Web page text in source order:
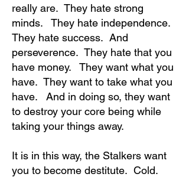
really are. They hate strong
minds. They hate independence.
They hate success. And
perseverence. They hate that you
have money. They want what you
have. They want to take what you
have. And in doing so, they want
to destroy your core being while
taking your things away.
It is in this way, the Stalkers want
you to become destitute. Cold.